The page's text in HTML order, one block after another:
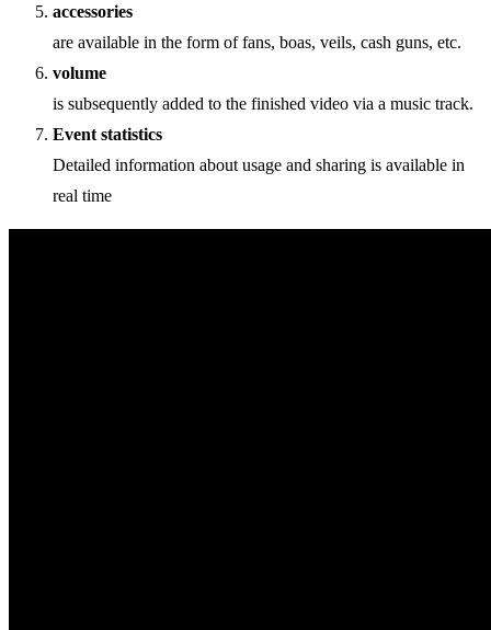
accessories
are available in the form of fans, boas, veils, cash guns, etc.
volume
is subsequently added to the finished video via a music track.
Event statistics
Detailed information about usage and sharing is available in
real time